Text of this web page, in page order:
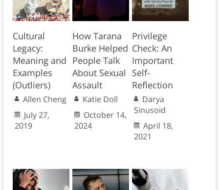
Cultural
Legacy:
Meaning and
Examples
(Outliers)
Allen Cheng
July 27,
2019
How Tarana
Burke Helped
People Talk
About Sexual
Assault
Katie Doll
October 14,
2024
Privilege
Check: An
Important
Self-
Reflection
Darya
Sinusoid
April 18,
2021